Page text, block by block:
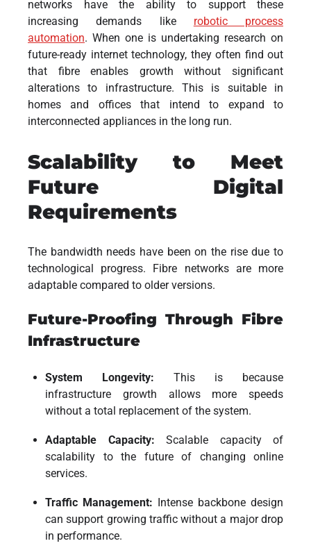
networks have the ability to support these
increasing demands like robotic process
automation. When one is undertaking research on
future-ready internet technology, they often find out
that fibre enables growth without significant
alterations to infrastructure. This is suitable in
homes and offices that intend to expand to
interconnected appliances in the long run.
Scalability to Meet
Future Digital
Requirements
The bandwidth needs have been on the rise due to
technological progress. Fibre networks are more
adaptable compared to older versions.
Future-Proofing Through Fibre
Infrastructure
System Longevity: This is because
infrastructure growth allows more speeds
without a total replacement of the system.
Adaptable Capacity: Scalable capacity of
scalability to the future of changing online
services.
Traffic Management: Intense backbone design
can support growing traffic without a major drop
in performance.